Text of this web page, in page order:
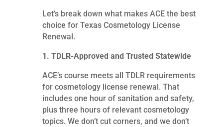
Let’s break down what makes ACE the best
choice for Texas Cosmetology License
Renewal.
1. TDLR-Approved and Trusted Statewide
ACE’s course meets all TDLR requirements
for cosmetology license renewal. That
includes one hour of sanitation and safety,
plus three hours of relevant cosmetology
topics. We don’t cut corners, and we don’t